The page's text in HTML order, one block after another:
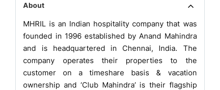
About
MHRIL is an Indian hospitality company that was
founded in 1996 established by Anand Mahindra
and is headquartered in Chennai, India. The
company operates their properties to the
customer on a timeshare basis & vacation
ownership and ‘Club Mahindra’ is their flagship